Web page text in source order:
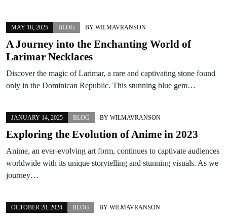
MAY 18, 2025 BLOG BY WILMAVRANSON
A Journey into the Enchanting World of
Larimar Necklaces
Discover the magic of Larimar, a rare and captivating stone found
only in the Dominican Republic. This stunning blue gem…
JANUARY 14, 2025 BLOG BY WILMAVRANSON
Exploring the Evolution of Anime in 2023
Anime, an ever-evolving art form, continues to captivate audiences
worldwide with its unique storytelling and stunning visuals. As we
journey…
OCTOBER 28, 2024 BLOG BY WILMAVRANSON